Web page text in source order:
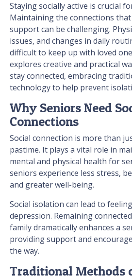
Staying socially active is crucial
Maintaining the connections
support can be challenging.
issues, and changes in daily
difficult to keep up with loved
explores creative and practical
stay connected, embracing
technology to help prevent
Why Seniors Need
Connections
Social connection is more than
pastime. It plays a vital role in
mental and physical health for
seniors experience less stress,
and greater well-being.
Social isolation can lead to
depression. Remaining
family dramatically enhances a
providing support and
the way.
Traditional Methods